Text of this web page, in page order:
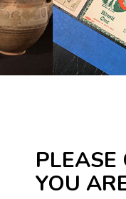
PLEASE
YOU